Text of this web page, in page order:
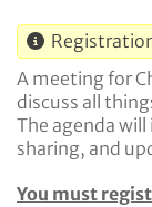
A meeting for
discuss all
The agenda
sharing, and
You must